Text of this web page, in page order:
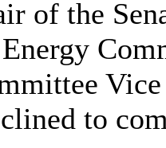
of the
Energy
to